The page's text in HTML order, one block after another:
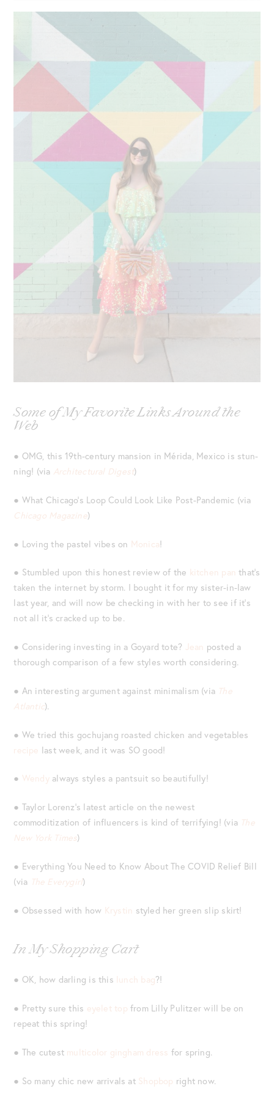
Some of My Favorite Links Around the
Web
● OMG, this 19th-century mansion in Mérida, Mexico is stun-
ning! (via Architectural Digest)
● What Chicago’s Loop Could Look Like Post-Pandemic (via
Chicago Magazine)
● Loving the pastel vibes on Monica!
● Stumbled upon this honest review of the kitchen pan that’s
taken the internet by storm. I bought it for my sister-in-law
last year, and will now be checking in with her to see if it’s
not all it’s cracked up to be.
● Considering investing in a Goyard tote? Jean posted a
thorough comparison of a few styles worth considering.
● An interesting argument against minimalism (via The
Atlantic ).
● We tried this gochujang roasted chicken and vegetables
recipe last week, and it was SO good!
● Wendyalways styles a pantsuit so beautifully!
● Taylor Lorenz’s latest article on the newest
commoditization of influencers is kind of terrifying! (via The
New York Times)
● Everything You Need to Know About The COVID Relief Bill
(via The Everygirl)
● Obsessed with how Krystin styled her green slip skirt!
In My Shopping Cart
● OK, how darling is this lunch bag?!
● Pretty sure this eyelet top from Lilly Pulitzer will be on
repeat this spring!
● The cutest multicolor gingham dress for spring.
● So many chic new arrivals at Shopbop right now.